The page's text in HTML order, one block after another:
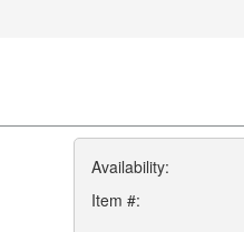
Availability:
Item #: